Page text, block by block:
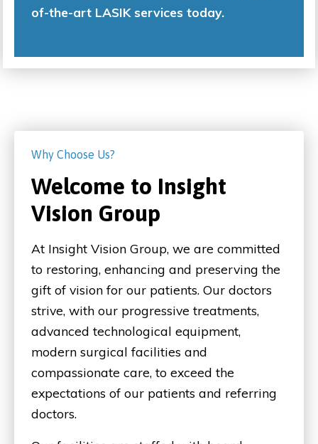
of-the-art LASIK services today.
Why Choose Us?
Welcome to Insight
Vision Group
At Insight Vision Group, we are committed
to restoring, enhancing and preserving the
gift of vision for our patients. Our doctors
strive, with our progressive treatments,
advanced technological equipment,
modern surgical facilities and
compassionate care, to exceed the
expectations of our patients and referring
doctors.